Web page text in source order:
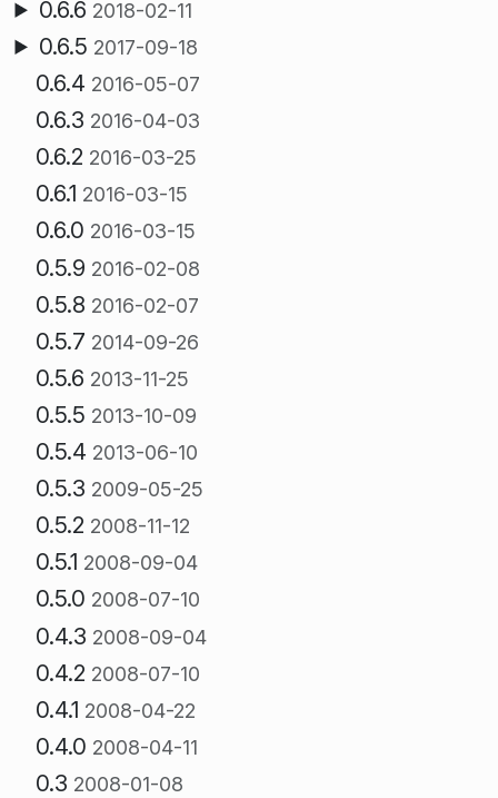
0.6.6 2018-02-11
0.6.5 2017-09-18
0.6.4 2016-05-07
0.6.3 2016-04-03
0.6.2 2016-03-25
0.6.1 2016-03-15
0.6.0 2016-03-15
0.5.9 2016-02-08
0.5.8 2016-02-07
0.5.7 2014-09-26
0.5.6 2013-11-25
0.5.5 2013-10-09
0.5.4 2013-06-10
0.5.3 2009-05-25
0.5.2 2008-11-12
0.5.1 2008-09-04
0.5.0 2008-07-10
0.4.3 2008-09-04
0.4.2 2008-07-10
0.4.1 2008-04-22
0.4.0 2008-04-11
0.3 2008-01-08